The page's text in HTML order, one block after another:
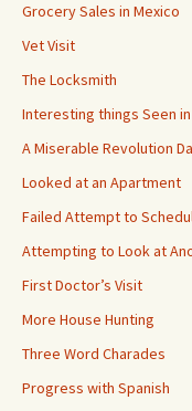
Grocery Sales in Mexico
Vet Visit
The Locksmith
Interesting things Seen
A Miserable Revolution
Looked at an Apartment
Failed Attempt to
Attempting to Look at
First Doctor’s Visit
More House Hunting
Three Word Charades
Progress with Spanish